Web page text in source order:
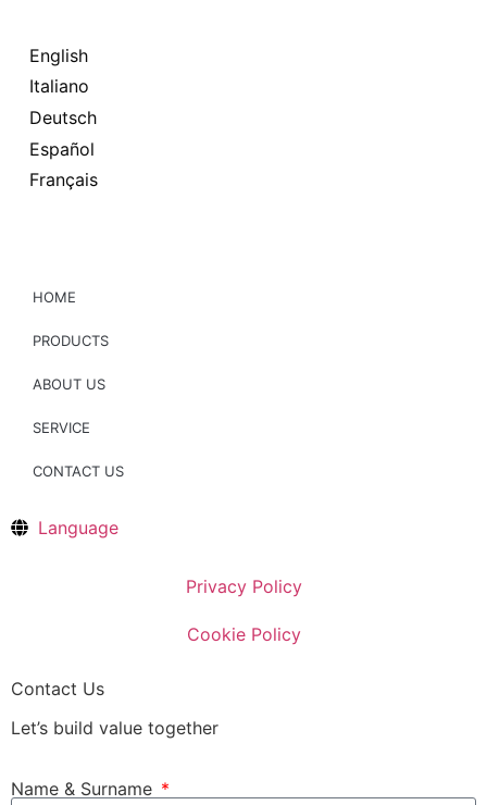
English
Italiano
Deutsch
Español
Français
HOME
PRODUCTS
ABOUT US
SERVICE
CONTACT US
Language
Privacy Policy
Cookie Policy
Contact Us
Let’s build value together
Name & Surname